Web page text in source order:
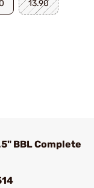
13.90
BBL Complete